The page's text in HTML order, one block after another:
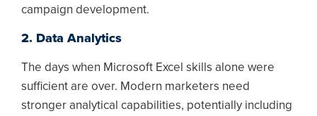
campaign development.
2. Data Analytics
The days when Microsoft Excel skills alone were
sufficient are over. Modern marketers need
stronger analytical capabilities, potentially including